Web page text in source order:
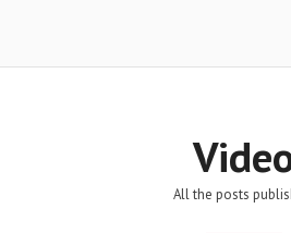
All the posts